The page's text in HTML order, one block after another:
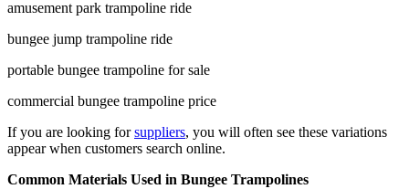
amusement park trampoline ride
bungee jump trampoline ride
portable bungee trampoline for sale
commercial bungee trampoline price
If you are looking forsuppliers, you will often see these variations
appear when customers search online.
Common Materials Used in Bungee Trampolines